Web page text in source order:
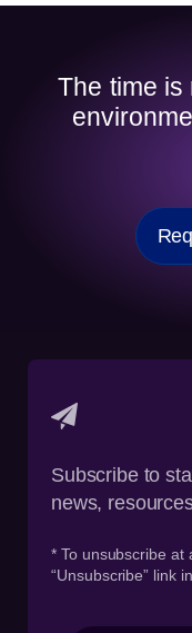
The time is
Subscribe to
news,
* To unsubscribe at
“Unsubscribe” link